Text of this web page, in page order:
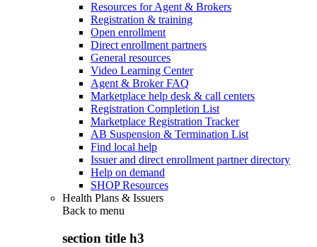
Resources for Agent & Brokers
Registration & training
Open enrollment
Direct enrollment partners
General resources
Video Learning Center
Agent & Broker FAQ
Marketplace help desk & call centers
Registration Completion List
Marketplace Registration Tracker
AB Suspension & Termination List
Find local help
Issuer and direct enrollment partner directory
Help on demand
SHOP Resources
Health Plans & Issuers
Back to menu
section title h3